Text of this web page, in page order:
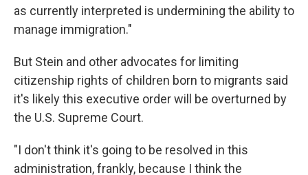
as currently interpreted is undermining the ability to
manage immigration."
But Stein and other advocates for limiting
citizenship rights of children born to migrants said
it's likely this executive order will be overturned by
the U.S. Supreme Court.
"I don't think it's going to be resolved in this
administration, frankly, because I think the